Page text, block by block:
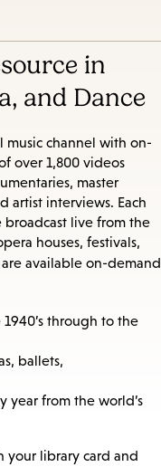
in
and Dance
music channel with on-
over 1,800 videos
master
artist interviews. Each
broadcast live from the
houses, festivals,
are available on-demand
through to the
ballets,
year from the world’s
your library card and